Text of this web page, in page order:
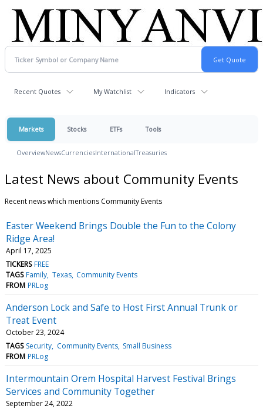
Recent Quotes My Watchlist Indicators
Markets Stocks ETFs Tools
OverviewNewsCurrenciesInternationalTreasuries
Latest News about Community Events
Recent news which mentions Community Events
Easter Weekend Brings Double the Fun to the Colony
Ridge Area!
April 17, 2025
TICKERS FREE
TAGS Family Texas Community Events
FROM PRLog
Anderson Lock and Safe to Host First Annual Trunk or
Treat Event
October 23, 2024
TAGS Security Community Events Small Business
FROM PRLog
Intermountain Orem Hospital Harvest Festival Brings
Services and Community Together
September 24, 2022